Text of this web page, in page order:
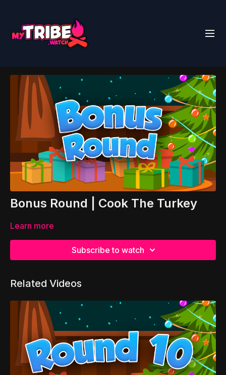
Bonus Round | Cook The Turkey
Learn more
Subscribe to watch
Related Videos